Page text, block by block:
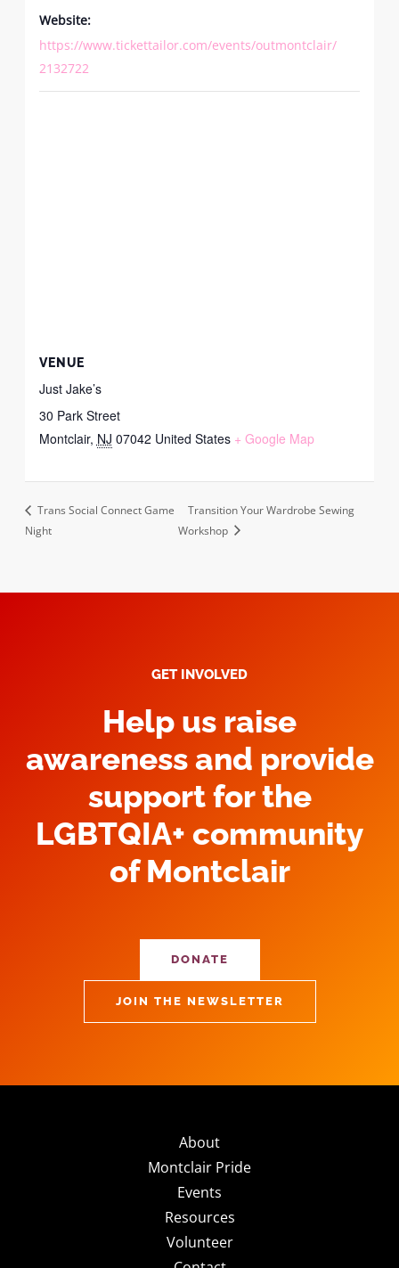
Website:
https://www.tickettailor.com/events/outmontclair/
2132722
VENUE
Just Jake’s
30 Park Street
Montclair, NJ 07042 United States + Google Map
Trans Social Connect Game
Night
Transition Your Wardrobe Sewing
Workshop
GET INVOLVED
Help us raise
awareness and provide
support for the
LGBTQIA+ community
of Montclair
DONATE
JOIN THE NEWSLETTER
About
Montclair Pride
Events
Resources
Volunteer